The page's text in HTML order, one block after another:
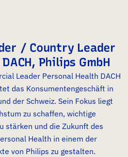
/ Country Leader
Philips GmbH
Leader Personal Health DACH
das Konsumentengeschäft in
der Schweiz. Sein Fokus liegt
zu schaffen, wichtige
stärken und die Zukunft des
Health in einem der
von Philips zu gestalten.